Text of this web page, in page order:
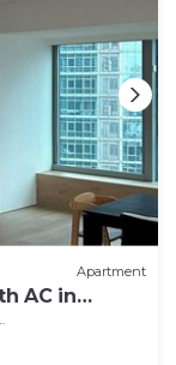
Apartment
AC in